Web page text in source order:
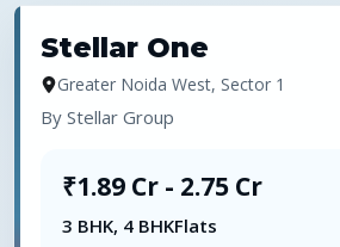
Stellar One
Greater Noida West, Sector 1
By Stellar Group
₹1.89 Cr - 2.75 Cr
3 BHK, 4 BHKFlats